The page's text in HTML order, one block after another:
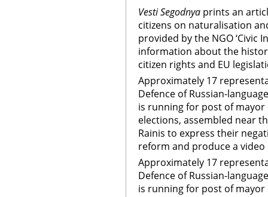
Vesti Segodnya prints an
citizens on naturalisation
provided by the NGO ‘Civic
information about the
citizen rights and EU
Approximately 17
Defence of Russian-
is running for post of mayor
elections, assembled near
Rainis to express their
reform and produce a video
Approximately 17
Defence of Russian-
is running for post of mayor